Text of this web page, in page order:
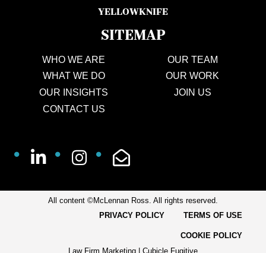
YELLOWKNIFE
SITEMAP
WHO WE ARE
OUR TEAM
WHAT WE DO
OUR WORK
OUR INSIGHTS
JOIN US
CONTACT US
All content ©McLennan Ross. All rights reserved.
PRIVACY POLICY
TERMS OF USE
COOKIE POLICY
Law Firm Marketing
Cubicle Fugitive